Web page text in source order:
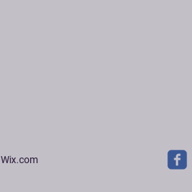
Wix.com